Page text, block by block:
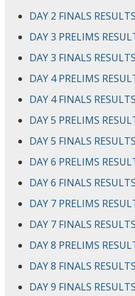
DAY 2 FINALS RESULTS
DAY 3 PRELIMS
DAY 3 FINALS RESULTS
DAY 4 PRELIMS
DAY 4 FINALS RESULTS
DAY 5 PRELIMS
DAY 5 FINALS RESULTS
DAY 6 PRELIMS
DAY 6 FINALS RESULTS
DAY 7 PRELIMS
DAY 7 FINALS RESULTS
DAY 8 PRELIMS
DAY 8 FINALS RESULTS
DAY 9 FINALS RESULTS